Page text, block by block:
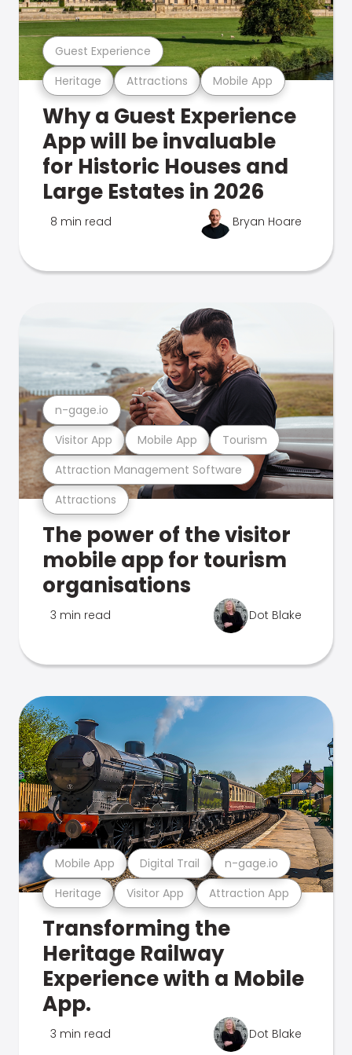
Heritage Attractions Mobile App
Guest Experience
Why a Guest Experience
App will be invaluable
for Historic Houses and
Large Estates in 2026
8 min read Bryan Hoare
Attractions
Attraction Management Software
Visitor App Mobile App Tourism
n-gage.io
The power of the visitor
mobile app for tourism
organisations
3 min read Dot Blake
Heritage Visitor App Attraction App
Mobile App Digital Trail n-gage.io
Transforming the
Heritage Railway
Experience with a Mobile
App.
3 min read Dot Blake